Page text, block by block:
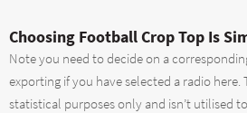
Choosing Football Crop Top Is
Note you need to decide on a
exporting if you have selected a radio here.
statistical purposes only and isn’t utilised